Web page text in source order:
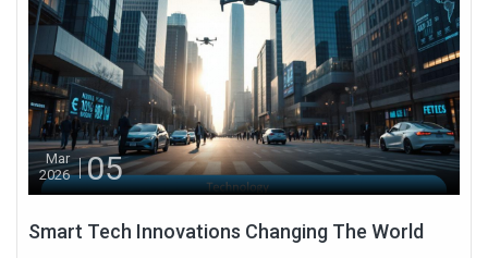
Mar
2026
05
Smart Tech Innovations Changing The World